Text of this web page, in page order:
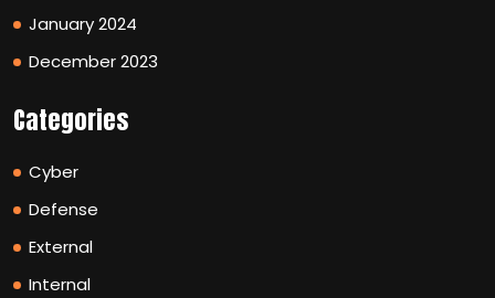
January 2024
December 2023
Categories
Cyber
Defense
External
Internal